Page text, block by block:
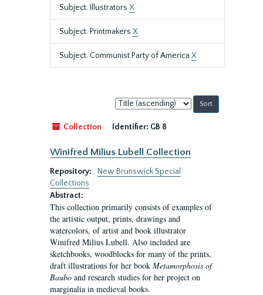
Subject: Illustrators X
Subject: Printmakers X
Subject: Communist Party of America X
Sort
by:
Collection
Identifier: GB 8
Winifred Milius Lubell Collection
Repository:
New Brunswick Special
Collections
Abstract:
This collection primarily consists of examples of
the artistic output, prints, drawings and
watercolors, of artist and book illustrator
Winifred Milius Lubell. Also included are
sketchbooks, woodblocks for many of the prints,
draft illustrations for her book Metamorphosis of
Baubo and research studies for her project on
marginalia in medieval books.